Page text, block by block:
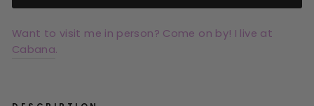
Want to visit me in person? Come on by! I live at
Cabana.